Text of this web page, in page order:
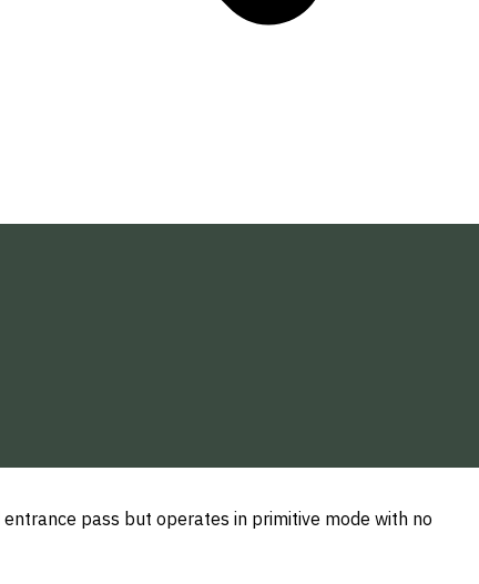
pass but operates in primitive mode with no